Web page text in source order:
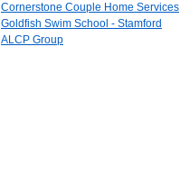
Cornerstone Couple Home Services
Goldfish Swim School - Stamford
ALCP Group